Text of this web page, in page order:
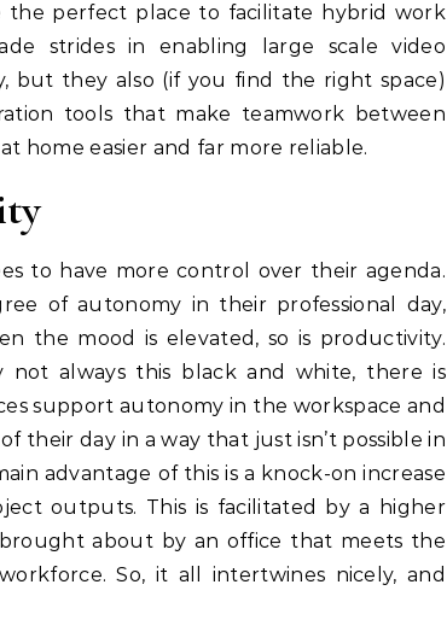
the perfect place to facilitate hybrid work
strides in enabling large scale video
but they also (if you find the right space)
tools that make teamwork between
home easier and far more reliable.
to have more control over their agenda.
of autonomy in their professional day,
the mood is elevated, so is productivity.
not always this black and white, there is
support autonomy in the workspace and
their day in a way that just isn’t possible in
advantage of this is a knock-on increase
outputs. This is facilitated by a higher
about by an office that meets the
So, it all intertwines nicely, and